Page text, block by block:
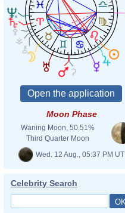
Moon Phase
Waning Moon, 50.51%
Third Quarter Moon
Wed. 12 Aug., 05:37 PM UT
Celebrity Search